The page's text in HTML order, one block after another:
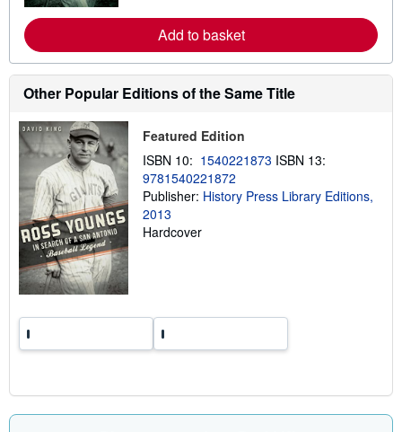
e
a
o
u
t
s
i
p
p
i
n
g
Add to basket
Other Popular Editions of the Same Title
Featured Edition
ISBN 10: 1540221873 ISBN 13:
9781540221872
Publisher: History Press Library Editions,
2013
Hardcover